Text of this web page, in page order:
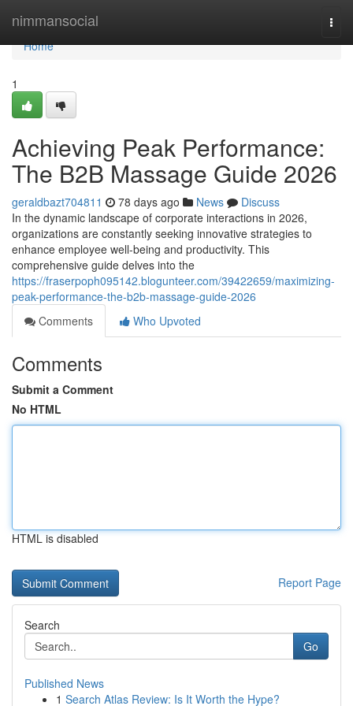
nimmansocial
Home
Home
1
Achieving Peak Performance:
The B2B Massage Guide 2026
geraldbazt704811 78 days ago News
Discuss
In the dynamic landscape of corporate interactions in 2026,
organizations are constantly seeking innovative strategies to
enhance employee well-being and productivity. This
comprehensive guide delves into the
https://fraserpoph095142.blogunteer.com/39422659/maximizing-
peak-performance-the-b2b-massage-guide-2026
Comments
Who Upvoted
Comments
Submit a Comment
No HTML
HTML is disabled
Report Page
Search
Go
Published News
1 Search Atlas Review: Is It Worth the Hype?